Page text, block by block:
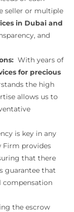
seller or multiple
in Dubai and
and
With years of
for precious
the high
allows us to
is key in any
Firm provides
that there
guarantee that
compensation
the escrow